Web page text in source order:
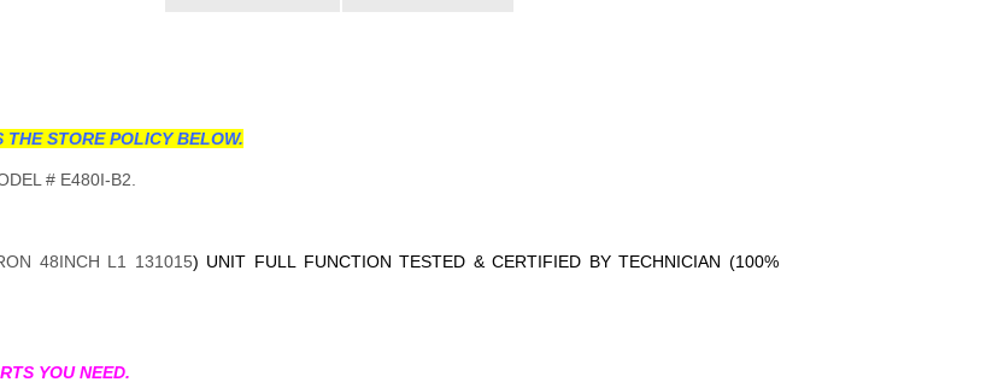
STORE POLICY BELOW.
# E480I-B2.
48INCH L1 131015) UNIT FULL FUNCTION TESTED & CERTIFIED BY TECHNICIAN (100%
YOU NEED.